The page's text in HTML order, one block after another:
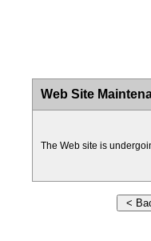
Web Site
The Web site is